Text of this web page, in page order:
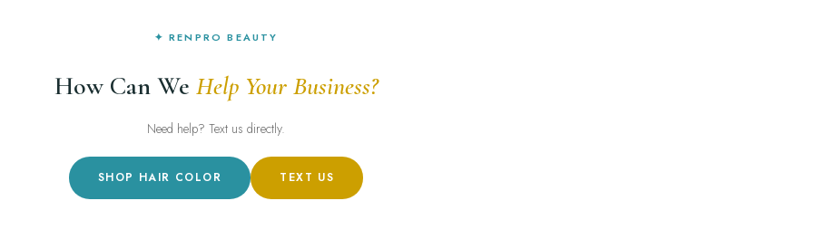
✦ RENPRO BEAUTY
How Can We Help Your Business?
Need help? Text us directly.
SHOP HAIR COLOR TEXT US